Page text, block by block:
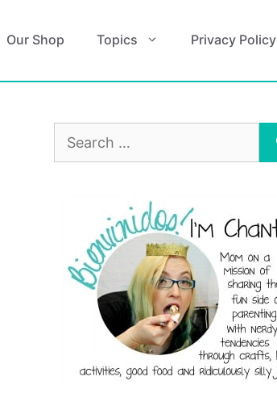
Our Shop Topics Privacy Policy
Search